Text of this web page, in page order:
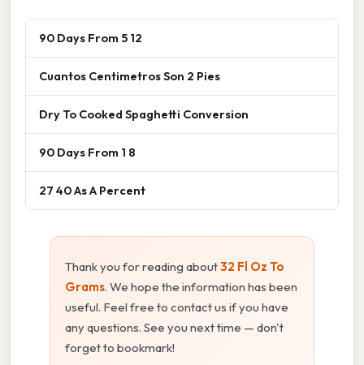
90 Days From 5 12
Cuantos Centimetros Son 2 Pies
Dry To Cooked Spaghetti Conversion
90 Days From 1 8
27 40 As A Percent
Thank you for reading about32 Fl Oz To
Grams. We hope the information has been
useful. Feel free to contact us if you have
any questions. See you next time — don't
forget to bookmark!